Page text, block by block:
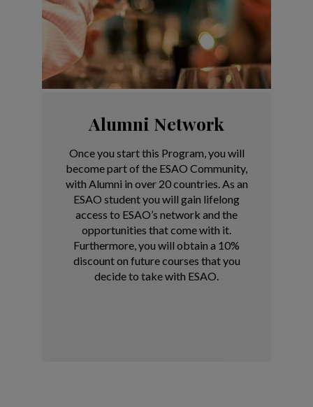
Alumni Network
Once you start this Program, you will
become part of the ESAO Community,
with Alumni in over 20 countries. As an
ESAO student you will gain lifelong
access to ESAO’s network and the
opportunities that come with it.
Furthermore, you will obtain a 10%
discount on future courses that you
decide to take with ESAO.